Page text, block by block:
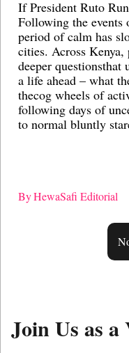
If President Ruto
Following the events
period of calm has
cities. Across
deeper
a life ahead – what
thecog wheels of
following days of
to normal bluntly
ByHewaSafi Editorial
Join Us as a